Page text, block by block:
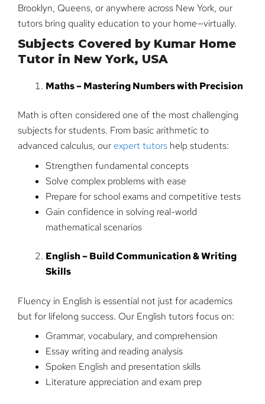
Brooklyn, Queens, or anywhere across New York, our
tutors bring quality education to your home—virtually.
Subjects Covered by Kumar Home
Tutor in New York, USA
Maths – Mastering Numbers with Precision
Math is often considered one of the most challenging
subjects for students. From basic arithmetic to
advanced calculus, our expert tutors help students:
Strengthen fundamental concepts
Solve complex problems with ease
Prepare for school exams and competitive tests
Gain confidence in solving real-world
mathematical scenarios
English – Build Communication & Writing
Skills
Fluency in English is essential not just for academics
but for lifelong success. Our English tutors focus on:
Grammar, vocabulary, and comprehension
Essay writing and reading analysis
Spoken English and presentation skills
Literature appreciation and exam prep